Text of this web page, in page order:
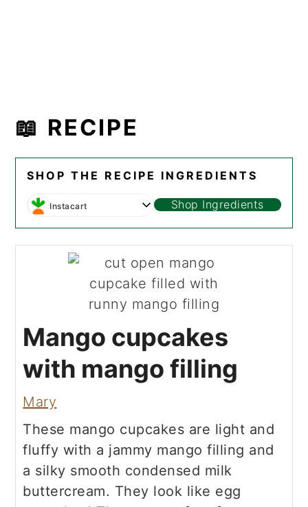
📖 RECIPE
SHOP THE RECIPE INGREDIENTS
Instacart Shop Ingredients
Mango cupcakes
with mango filling
Mary
These mango cupcakes are light and
fluffy with a jammy mango filling and
a silky smooth condensed milk
buttercream. They look like egg